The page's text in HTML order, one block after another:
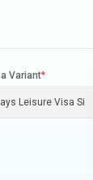
Variant*